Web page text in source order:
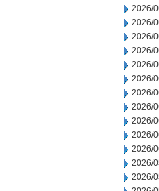
2026/
2026/
2026/
2026/
2026/
2026/
2026/
2026/
2026/
2026/
2026/
2026/
2026/